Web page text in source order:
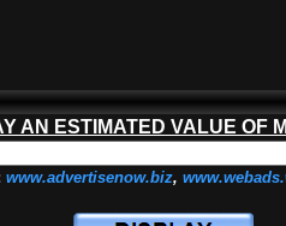
AN ESTIMATED VALUE OF
www.advertisenow.biz,